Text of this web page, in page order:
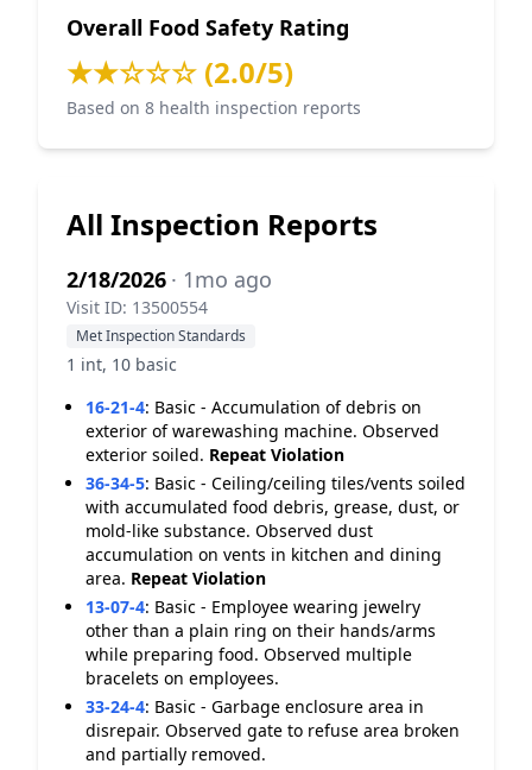
Overall Food Safety Rating
★★☆☆☆ (2.0/5)
Based on 8 health inspection reports
All Inspection Reports
2/18/2026 · 1mo ago
Visit ID: 13500554
Met Inspection Standards
1 int, 10 basic
16-21-4: Basic - Accumulation of debris on
exterior of warewashing machine. Observed
exterior soiled. Repeat Violation
36-34-5: Basic - Ceiling/ceiling tiles/vents soiled
with accumulated food debris, grease, dust, or
mold-like substance. Observed dust
accumulation on vents in kitchen and dining
area. Repeat Violation
13-07-4: Basic - Employee wearing jewelry
other than a plain ring on their hands/arms
while preparing food. Observed multiple
bracelets on employees.
33-24-4: Basic - Garbage enclosure area in
disrepair. Observed gate to refuse area broken
and partially removed.